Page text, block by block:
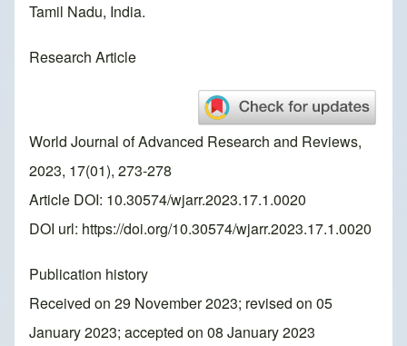
Tamil Nadu, India.
Research Article
World Journal of Advanced Research and Reviews,
2023, 17(01), 273-278
Article DOI: 10.30574/wjarr.2023.17.1.0020
DOI url: https://doi.org/10.30574/wjarr.2023.17.1.0020
Publication history
Received on 29 November 2023; revised on 05
January 2023; accepted on 08 January 2023